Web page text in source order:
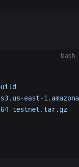
bash
east-
testnet.tar.gz